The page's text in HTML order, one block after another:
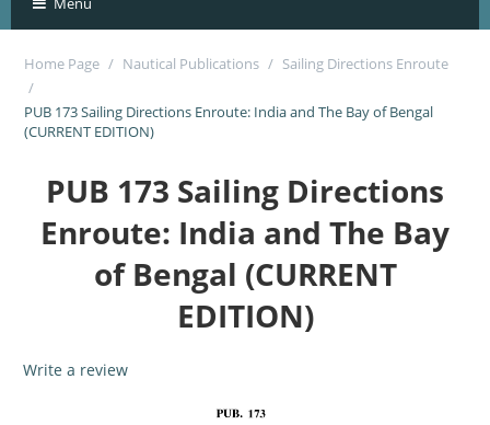
Home Page / Nautical Publications / Sailing Directions Enroute
/
PUB 173 Sailing Directions Enroute: India and The Bay of Bengal
(CURRENT EDITION)
PUB 173 Sailing Directions
Enroute: India and The Bay
of Bengal (CURRENT
EDITION)
Write a review